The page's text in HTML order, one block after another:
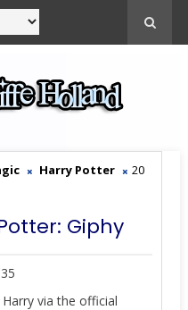
Harry Potter
20
Giphy
via the official